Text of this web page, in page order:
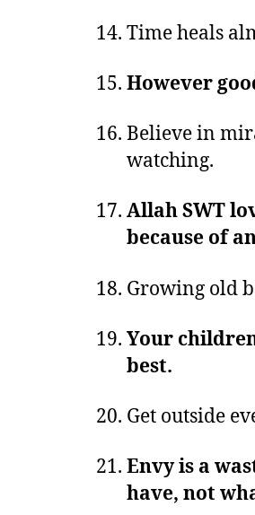
Time heals
However
Believe in
watching.
Allah SWT
because of
Growing old
Your
best.
Get outside
Envy is a
have, not